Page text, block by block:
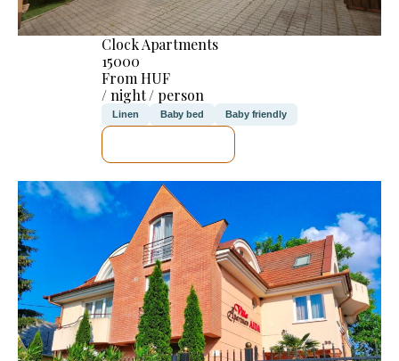
Clock Apartments
15000
From HUF
/ night / person
Linen Baby bed Baby friendly